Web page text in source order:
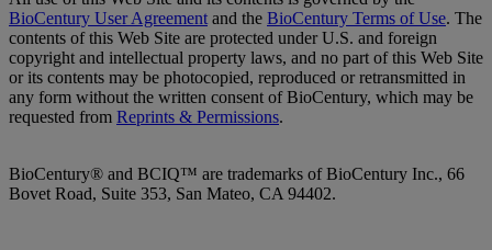
BioCentury User Agreement and the BioCentury Terms of Use. The
contents of this Web Site are protected under U.S. and foreign
copyright and intellectual property laws, and no part of this Web Site
or its contents may be photocopied, reproduced or retransmitted in
any form without the written consent of BioCentury, which may be
requested from Reprints & Permissions.
BioCentury® and BCIQ™ are trademarks of BioCentury Inc., 66
Bovet Road, Suite 353, San Mateo, CA 94402.